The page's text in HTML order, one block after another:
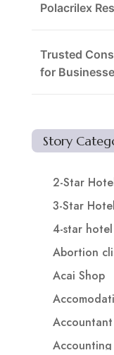
Polacrilex
Trusted
for
Story
2-Star
3-Star Hotel
4-star hotel
Abortion
Acai Shop
Accountant
Accounting